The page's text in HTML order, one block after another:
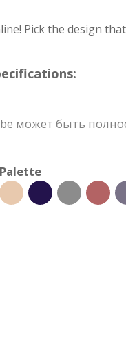
Pick the design
может быть
Palette